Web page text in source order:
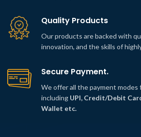
Quality Products
Our products are backed with
innovation, and the skills of
Secure Payment.
We offer all the payment modes
including UPI, Credit/Debit
Wallet etc.